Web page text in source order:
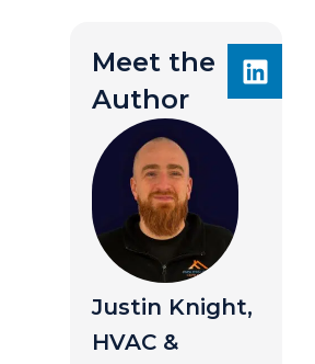
Meet the
Author
Justin Knight,
HVAC &